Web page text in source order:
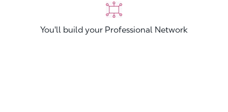
You'll build your Professional Network